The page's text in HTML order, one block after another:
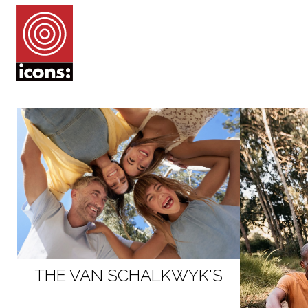
THE VAN SCHALKWYK'S